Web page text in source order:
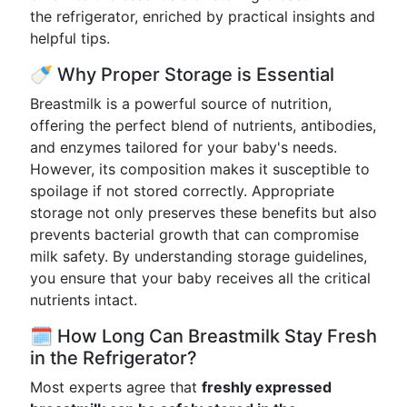
the refrigerator, enriched by practical insights and
helpful tips.
🍼 Why Proper Storage is Essential
Breastmilk is a powerful source of nutrition,
offering the perfect blend of nutrients, antibodies,
and enzymes tailored for your baby's needs.
However, its composition makes it susceptible to
spoilage if not stored correctly. Appropriate
storage not only preserves these benefits but also
prevents bacterial growth that can compromise
milk safety. By understanding storage guidelines,
you ensure that your baby receives all the critical
nutrients intact.
🗓️ How Long Can Breastmilk Stay Fresh
in the Refrigerator?
Most experts agree that freshly expressed